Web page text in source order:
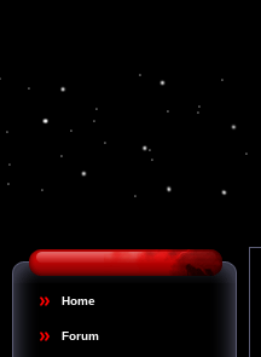
Home
Forum